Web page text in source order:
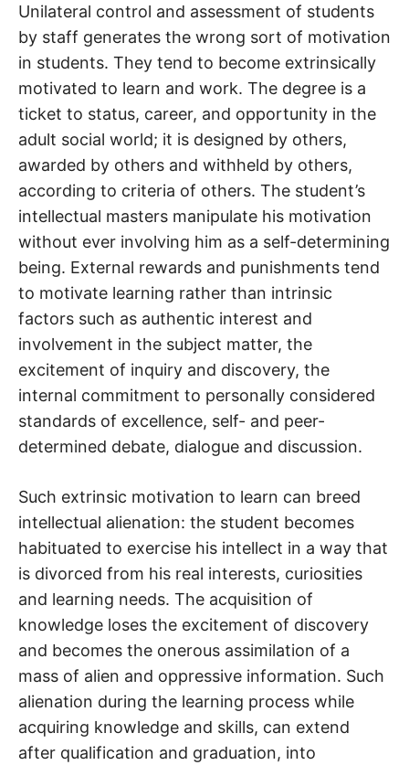
Unilateral control and assessment of students
by staff generates the wrong sort of motivation
in students. They tend to become extrinsically
motivated to learn and work. The degree is a
ticket to status, career, and opportunity in the
adult social world; it is designed by others,
awarded by others and withheld by others,
according to criteria of others. The student’s
intellectual masters manipulate his motivation
without ever involving him as a self-determining
being. External rewards and punishments tend
to motivate learning rather than intrinsic
factors such as authentic interest and
involvement in the subject matter, the
excitement of inquiry and discovery, the
internal commitment to personally considered
standards of excellence, self- and peer-
determined debate, dialogue and discussion.
Such extrinsic motivation to learn can breed
intellectual alienation: the student becomes
habituated to exercise his intellect in a way that
is divorced from his real interests, curiosities
and learning needs. The acquisition of
knowledge loses the excitement of discovery
and becomes the onerous assimilation of a
mass of alien and oppressive information. Such
alienation during the learning process while
acquiring knowledge and skills, can extend
after qualification and graduation, into